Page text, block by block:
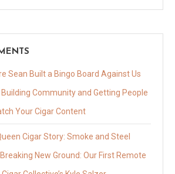
Sean Built a Bingo Board Against Us
Building Community and Getting People
Your Cigar Content
Cigar Story: Smoke and Steel
Breaking New Ground: Our First Remote